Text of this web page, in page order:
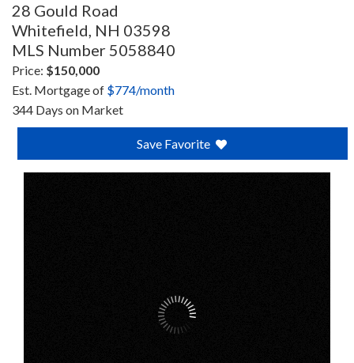
28 Gould Road
Whitefield, NH 03598
MLS Number 5058840
Price: $150,000
Est. Mortgage of $774/month
344 Days on Market
Save Favorite